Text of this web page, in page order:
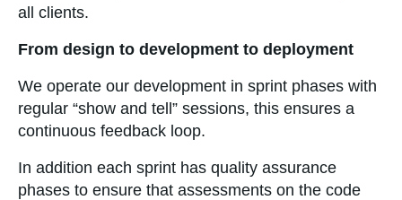
all clients.
From design to development to deployment
We operate our development in sprint phases with
regular “show and tell” sessions, this ensures a
continuous feedback loop.
In addition each sprint has quality assurance
phases to ensure that assessments on the code